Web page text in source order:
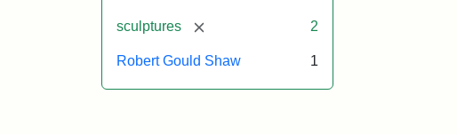
sculptures [remove] 2
Robert Gould Shaw 1